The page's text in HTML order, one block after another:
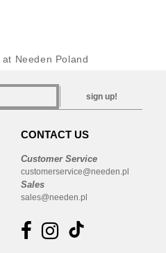
at Needen Poland
sign up!
CONTACT US
Customer Service
customerservice@needen.pl
Sales
sales@needen.pl